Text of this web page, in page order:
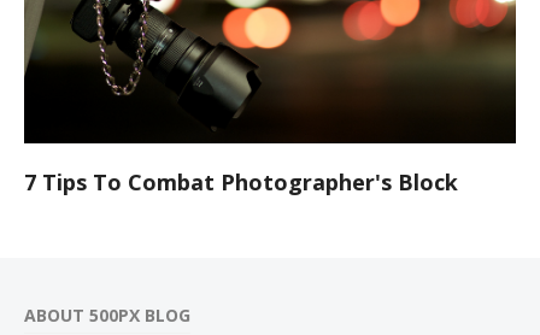
7 Tips To Combat Photographer's Block
ABOUT 500PX BLOG